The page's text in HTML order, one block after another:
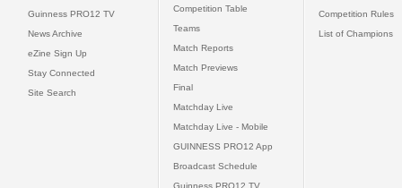
Guinness PRO12 TV
News Archive
eZine Sign Up
Stay Connected
Site Search
Competition Table
Teams
Match Reports
Match Previews
Final
Matchday Live
Matchday Live - Mobile
GUINNESS PRO12 App
Broadcast Schedule
Guinness PRO12 TV
Competition Rules
List of Champions